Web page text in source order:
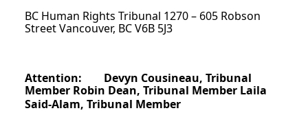
BC Human Rights Tribunal 1270 – 605 Robson
Street Vancouver, BC V6B 5J3
Attention: Devyn Cousineau, Tribunal
Member Robin Dean, Tribunal Member Laila
Said-Alam, Tribunal Member